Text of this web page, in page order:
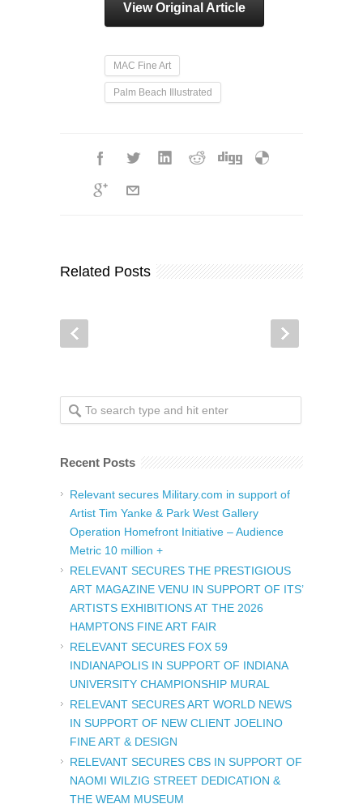
View Original Article
MAC Fine Art
Palm Beach Illustrated
Related Posts
Recent Posts
Relevant secures Military.com in support of
Artist Tim Yanke & Park West Gallery
Operation Homefront Initiative – Audience
Metric 10 million +
RELEVANT SECURES THE PRESTIGIOUS
ART MAGAZINE VENU IN SUPPORT OF ITS’
ARTISTS EXHIBITIONS AT THE 2026
HAMPTONS FINE ART FAIR
RELEVANT SECURES FOX 59
INDIANAPOLIS IN SUPPORT OF INDIANA
UNIVERSITY CHAMPIONSHIP MURAL
RELEVANT SECURES ART WORLD NEWS
IN SUPPORT OF NEW CLIENT JOELINO
FINE ART & DESIGN
RELEVANT SECURES CBS IN SUPPORT OF
NAOMI WILZIG STREET DEDICATION &
THE WEAM MUSEUM